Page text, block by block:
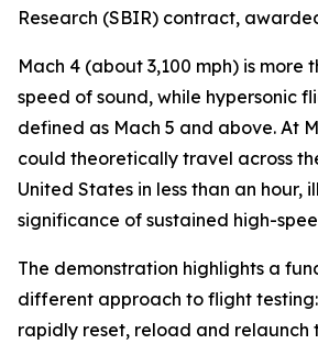
Research (SBIR) contract,
Mach 4 (about 3,100 mph) is more
speed of sound, while hypersonic
defined as Mach 5 and above. At
could theoretically travel across
United States in less than an hour,
significance of sustained high-
The demonstration highlights a
different approach to flight
rapidly reset, reload and relaunch